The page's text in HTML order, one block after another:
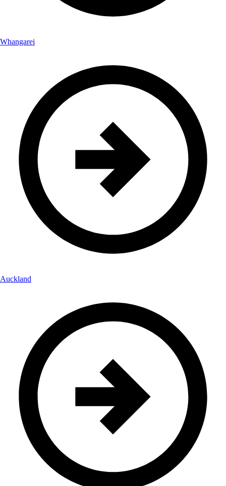
Whangarei
Auckland